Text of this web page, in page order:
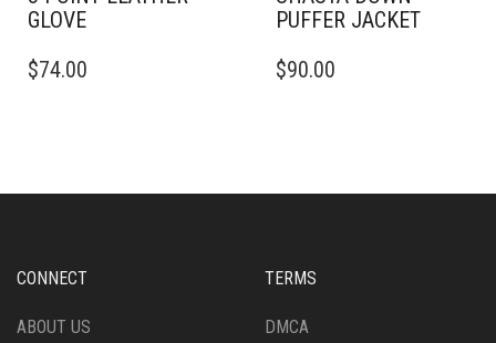
GLOVE
PRODUCT
OPTIONS
CHOSEN
THE
$74.00
PUFFER JACKET
PRODUCT
OPTIONS
CHOSEN
THE
$90.00
CONNECT
ABOUT US
TERMS
DMCA